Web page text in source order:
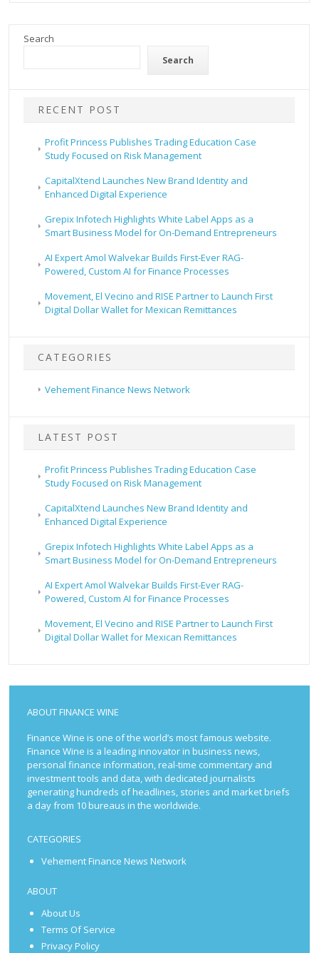
Search
Search
RECENT POST
Profit Princess Publishes Trading Education Case
Study Focused on Risk Management
CapitalXtend Launches New Brand Identity and
Enhanced Digital Experience
Grepix Infotech Highlights White Label Apps as a
Smart Business Model for On-Demand Entrepreneurs
AI Expert Amol Walvekar Builds First-Ever RAG-
Powered, Custom AI for Finance Processes
Movement, El Vecino and RISE Partner to Launch First
Digital Dollar Wallet for Mexican Remittances
CATEGORIES
Vehement Finance News Network
LATEST POST
Profit Princess Publishes Trading Education Case
Study Focused on Risk Management
CapitalXtend Launches New Brand Identity and
Enhanced Digital Experience
Grepix Infotech Highlights White Label Apps as a
Smart Business Model for On-Demand Entrepreneurs
AI Expert Amol Walvekar Builds First-Ever RAG-
Powered, Custom AI for Finance Processes
Movement, El Vecino and RISE Partner to Launch First
Digital Dollar Wallet for Mexican Remittances
ABOUT FINANCE WINE
Finance Wine is one of the world’s most famous website.
Finance Wine is a leading innovator in business news,
personal finance information, real-time commentary and
investment tools and data, with dedicated journalists
generating hundreds of headlines, stories and market briefs
a day from 10 bureaus in the worldwide.
CATEGORIES
Vehement Finance News Network
ABOUT
About Us
Terms Of Service
Privacy Policy